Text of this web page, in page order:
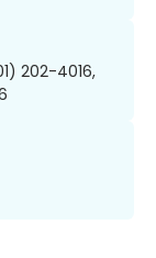
202-4016,